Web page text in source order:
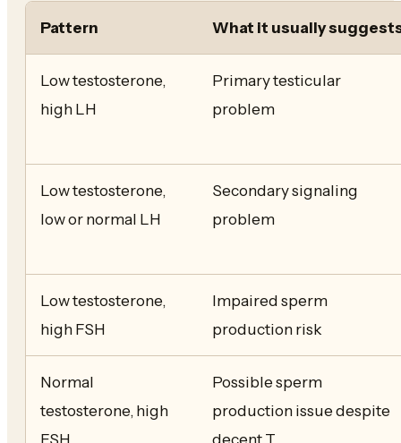
Pattern What it usually
Low testosterone,
high LH
Primary testicular
problem
Low testosterone,
low or normal LH
Secondary signaling
problem
Low testosterone,
high FSH
Impaired sperm
production risk
Normal
testosterone, high
FSH
Possible sperm
production issue despite
decent T